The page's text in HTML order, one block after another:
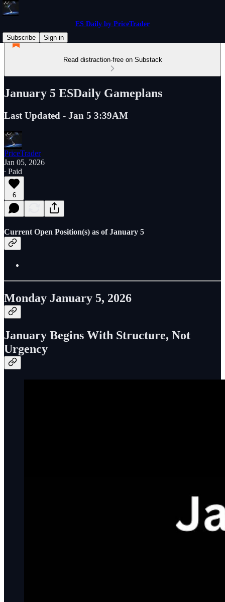
ES Daily by PriceTrader
Subscribe
Sign in
Read distraction-free on Substack
January 5 ESDaily Gameplans
Last Updated - Jan 5 3:39AM
PriceTrader
Jan 05, 2026
∙ Paid
6
Current Open Position(s) as of January 5
Monday January 5, 2026
January Begins With Structure, Not
Urgency